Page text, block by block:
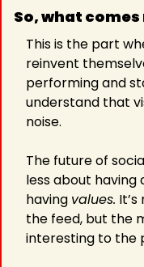
So, what
This is the part
reinvent
performing and
understand that
noise.
The future of
less about having
having values.
the feed, but the
interesting to the